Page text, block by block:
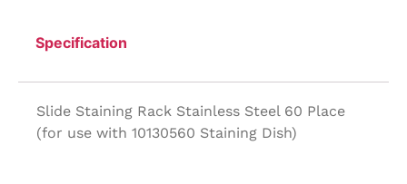
Specification
Slide Staining Rack Stainless Steel 60 Place
(for use with 10130560 Staining Dish)